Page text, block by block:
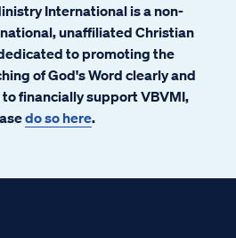
International is a non-
unaffiliated Christian
to promoting the
of God's Word clearly and
to financially support VBVMI,
do so here.